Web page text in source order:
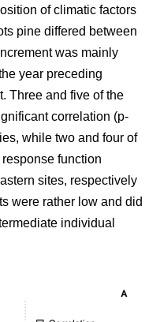
of climatic factors
pine differed between
was mainly
year preceding
Three and five of the
correlation (p-
while two and four of
function
sites, respectively
were rather low and did
individual